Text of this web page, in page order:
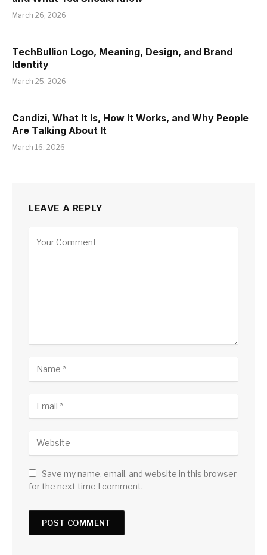
March 26, 2026
TechBullion Logo, Meaning, Design, and Brand
Identity
March 25, 2026
Candizi, What It Is, How It Works, and Why People
Are Talking About It
March 16, 2026
LEAVE A REPLY
Save my name, email, and website in this browser
for the next time I comment.